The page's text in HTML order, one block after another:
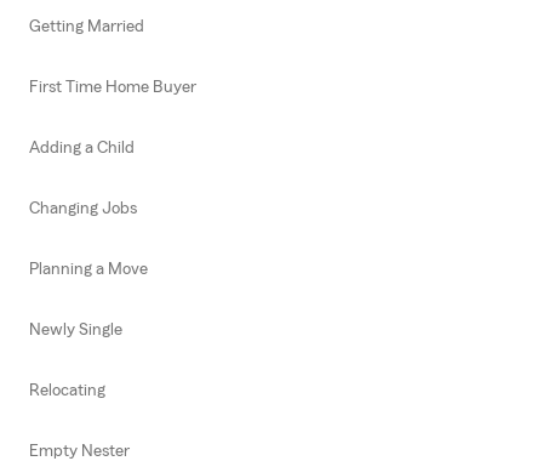
Getting Married
First Time Home Buyer
Adding a Child
Changing Jobs
Planning a Move
Newly Single
Relocating
Empty Nester